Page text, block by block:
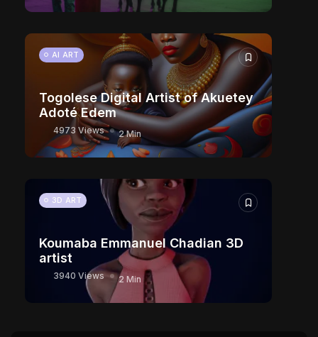
AI ART
Togolese Digital Artist of Akuetey
Adoté Edem
4973 Views 2 Min
3D ART
Koumaba Emmanuel Chadian 3D
artist
3940 Views 2 Min